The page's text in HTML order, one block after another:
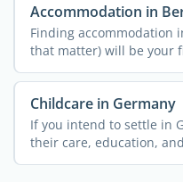
Accommodation in
Finding accommodation
that matter) will be your
...
Childcare in Germany
If you intend to settle in
their care, education,
environment ...